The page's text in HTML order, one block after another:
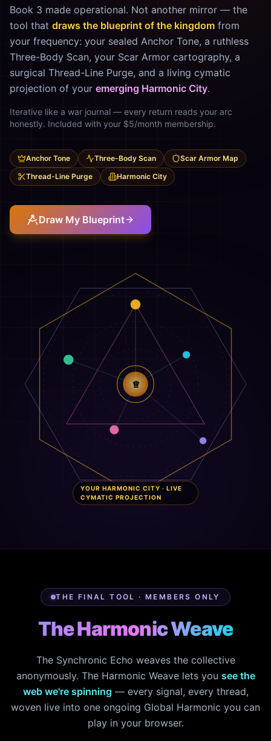
Book 3 made operational. Not another mirror — the
tool that draws the blueprint of the kingdom from
your frequency: your sealed Anchor Tone, a ruthless
Three-Body Scan, your Scar Armor cartography, a
surgical Thread-Line Purge, and a living cymatic
projection of your emerging Harmonic City.
Iterative like a war journal — every return reads your arc
honestly. Included with your $5/month membership.
Anchor Tone Three-Body Scan
Scar Armor Map
Thread-Line Purge
Harmonic City
Draw My Blueprint
♕
YOUR HARMONIC CITY · LIVE
CYMATIC PROJECTION
THE FINAL TOOL · MEMBERS ONLY
The Harmonic Weave
The Synchronic Echo weaves the collective
anonymously. The Harmonic Weave lets you see the
web we're spinning — every signal, every thread,
woven live into one ongoing Global Harmonic you can
play in your browser.